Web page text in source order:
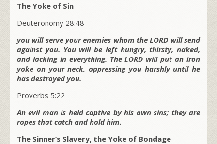
The Yoke of Sin
Deuteronomy 28:48
you will serve your enemies whom the LORD will send
against you. You will be left hungry, thirsty, naked,
and lacking in everything. The LORD will put an iron
yoke on your neck, oppressing you harshly until he
has destroyed you.
Proverbs 5:22
An evil man is held captive by his own sins; they are
ropes that catch and hold him.
The Sinner’s Slavery, the Yoke of Bondage